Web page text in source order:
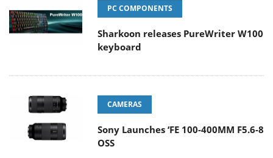
PC COMPONENTS
Sharkoon releases PureWriter W100
keyboard
CAMERAS
Sony Launches ‘FE 100-400MM F5.6-8
OSS